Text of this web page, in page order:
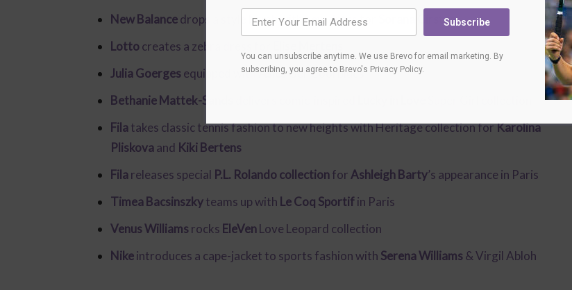
New Balancedrops a style bomb with new dress for
Sorana Cirstea
Lottocreates a zebra dress for
Julia Goergesequipped withAsicsGel-Cool blues
Bethanie Mattek-Sands
Filatakes classic tennis fashion to new heights with Heritage collection forKarolina
Pliskovaand Kiki Bertens
Filareleases special P.L. Rolando collectionfor Ashleigh Barty’s appearance in Paris
Timea Bacsinszkyteams up with Le Coq Sportifin Paris
Venus Williamsrocks EleVenLove Leopard collection
Nikeintroduces a cape-jacket to sports fashion with Serena Williams& Virgil Abloh
Subscribe
You can unsubscribe anytime. We use Brevo for email marketing. By
subscribing, you agree to Brevo's Privacy Policy.